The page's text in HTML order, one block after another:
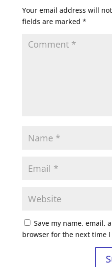
Your email address will
fields are marked *
Save my name, email,
browser for the next time I